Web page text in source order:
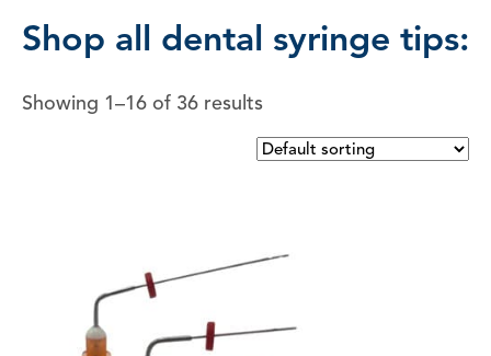
Shop all dental syringe tips:
Showing 1–16 of 36 results